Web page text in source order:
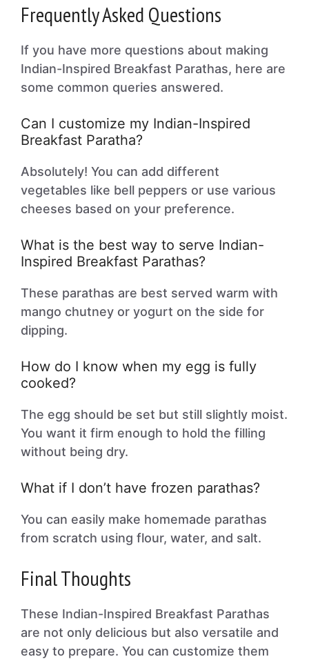
Frequently Asked Questions
If you have more questions about making
Indian-Inspired Breakfast Parathas, here are
some common queries answered.
Can I customize my Indian-Inspired
Breakfast Paratha?
Absolutely! You can add different
vegetables like bell peppers or use various
cheeses based on your preference.
What is the best way to serve Indian-
Inspired Breakfast Parathas?
These parathas are best served warm with
mango chutney or yogurt on the side for
dipping.
How do I know when my egg is fully
cooked?
The egg should be set but still slightly moist.
You want it firm enough to hold the filling
without being dry.
What if I don’t have frozen parathas?
You can easily make homemade parathas
from scratch using flour, water, and salt.
Final Thoughts
These Indian-Inspired Breakfast Parathas
are not only delicious but also versatile and
easy to prepare. You can customize them